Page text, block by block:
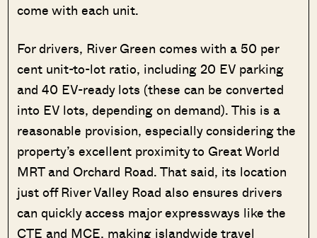
come with each unit.
For drivers, River Green comes with a 50 per
cent unit-to-lot ratio, including 20 EV parking
and 40 EV-ready lots (these can be converted
into EV lots, depending on demand). This is a
reasonable provision, especially considering the
property’s excellent proximity to Great World
MRT and Orchard Road. That said, its location
just off River Valley Road also ensures drivers
can quickly access major expressways like the
CTE and MCE, making islandwide travel